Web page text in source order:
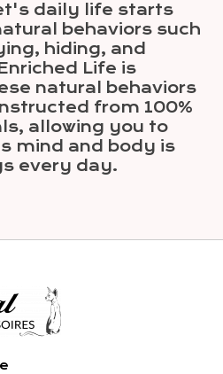
daily life starts
behaviors such
hiding, and
Life is
natural behaviors
from 100%
allowing you to
mind and body is
every day.